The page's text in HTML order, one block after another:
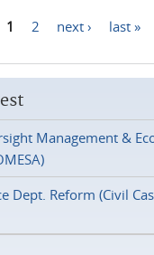
1 2 next › last »
Management &
Dept. Reform (Civil